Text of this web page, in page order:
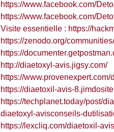
https://www.facebook.com/
https://www.facebook.com/
Visite essentielle : https://
https://zenodo.org/
https://
http://diaetoxyl-avis.jigsy.com/
https://www.provenexpert.com/
https://diaetoxil-avis-
https://techplanet.today/post/
diaetoxyl-avisconseils-
https://lexcliq.com/diaetoxil-